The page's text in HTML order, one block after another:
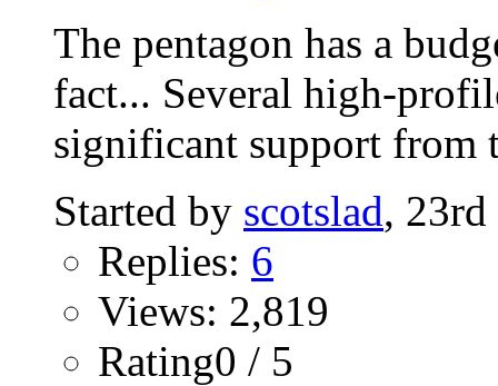
The pentagon has a
fact... Several high-
significant support from
Started by scotslad,
Replies: 6
Views: 2,819
Rating0 / 5